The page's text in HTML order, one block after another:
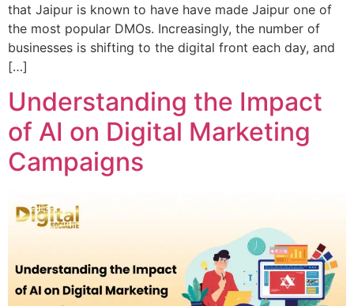
that Jaipur is known to have have made Jaipur one of
the most popular DMOs. Increasingly, the number of
businesses is shifting to the digital front each day, and
[…]
Understanding the Impact
of AI on Digital Marketing
Campaigns